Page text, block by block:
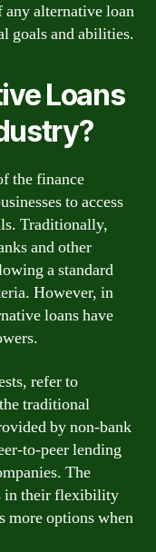
any alternative loan
goals and abilities.
Loans
the finance
to access
Traditionally,
and other
a standard
However, in
loans have
refer to
traditional
by non-bank
to-peer lending
The
in their flexibility
more options when